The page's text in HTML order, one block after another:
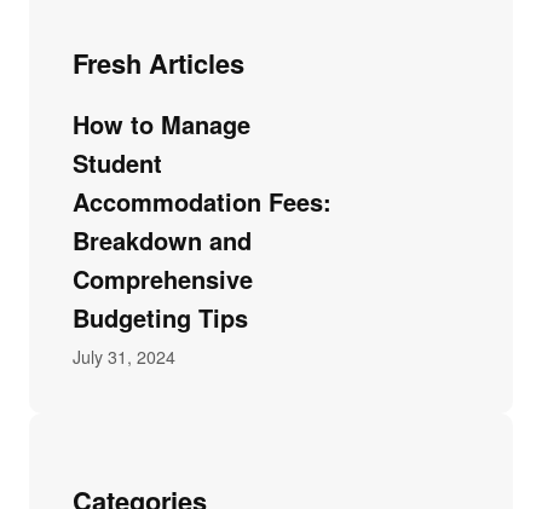
Fresh Articles
How to Manage
Student
Accommodation Fees:
Breakdown and
Comprehensive
Budgeting Tips
July 31, 2024
Categories